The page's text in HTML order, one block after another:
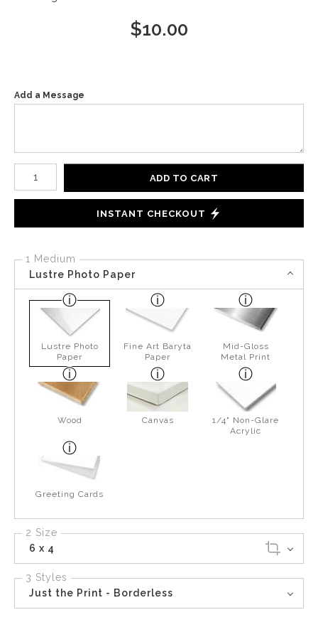
$10.00
Add a Message
Number of product units
ADD TO CART
INSTANT CHECKOUT
1 Medium
Lustre Photo Paper
Lustre Photo
Paper
Fine Art Baryta
Paper
Mid-Gloss
Metal Print
Wood Canvas
1/4" Non-Glare
Acrylic
Greeting Cards
2 Size
6 x 4
3 Styles
Just the Print - Borderless